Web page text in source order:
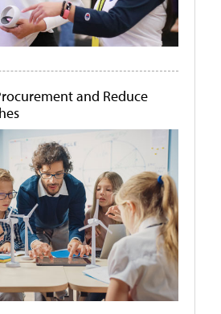
and Reduce